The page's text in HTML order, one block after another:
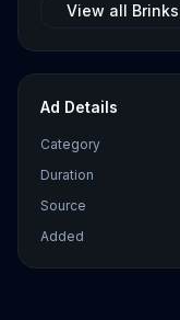
View all
Ad Details
Category
Duration
Source
Added